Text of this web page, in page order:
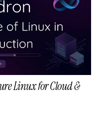
Linux for Cloud &